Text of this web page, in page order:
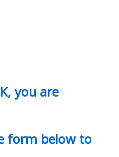
you are
form below to